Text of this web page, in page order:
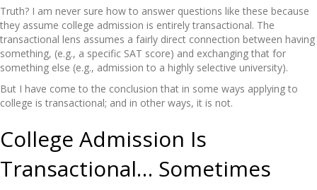
Truth? I am never sure how to answer questions like these because
they assume college admission is entirely transactional. The
transactional lens assumes a fairly direct connection between having
something, (e.g., a specific SAT score) and exchanging that for
something else (e.g., admission to a highly selective university).
But I have come to the conclusion that in some ways applying to
college is transactional; and in other ways, it is not.
College Admission Is
Transactional… Sometimes